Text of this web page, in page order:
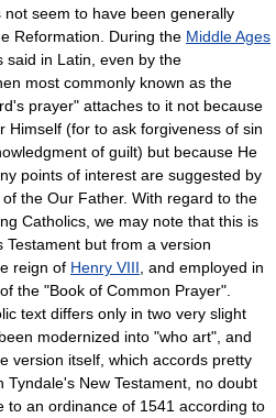
seem to have been generally
Reformation. During the Middle Ages
said in Latin, even by the
most commonly known as the
prayer" attaches to it not because
Himself (for to ask forgiveness of sin
of guilt) but because He
points of interest are suggested by
the Our Father. With regard to the
Catholics, we may note that this is
but from a version
reign of Henry VIII , and employed in
the "Book of Common Prayer".
text differs only in two very slight
modernized into "who art", and
version itself, which accords pretty
Tyndale's New Testament, no doubt
to an ordinance of 1541 according to